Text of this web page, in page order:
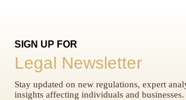
SIGN UP FOR
Legal Newsletter
Stay updated on new regulations, expert
insights affecting individuals and businesses.